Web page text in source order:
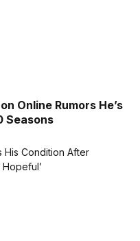
Online Rumors He’s
Seasons